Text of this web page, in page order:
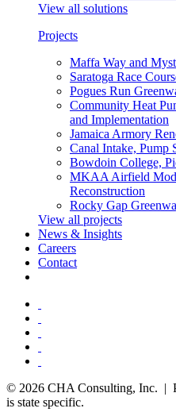
View all solutions
Projects
Maffa Way and
Saratoga Race
Pogues Run
Community Heat
and Implementation
Jamaica Armory
Canal Intake, Pump
Bowdoin College,
MKAA Airfield
Reconstruction
Rocky Gap
View all projects
News & Insights
Careers
Contact
© 2026 CHA Consulting, Inc. |
is state specific.